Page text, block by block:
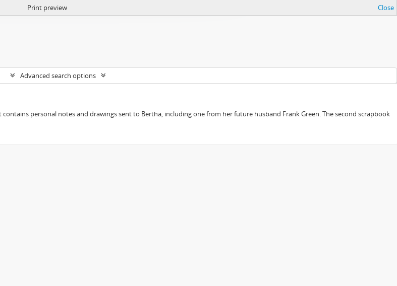
Print preview Close
Advanced search options
personal notes and drawings sent to Bertha, including one from her future husband Frank Green. The second scrapbook